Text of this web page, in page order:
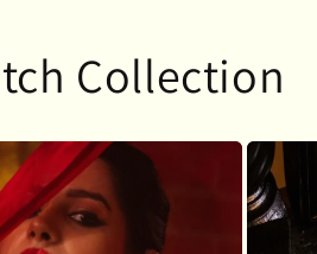
Collection